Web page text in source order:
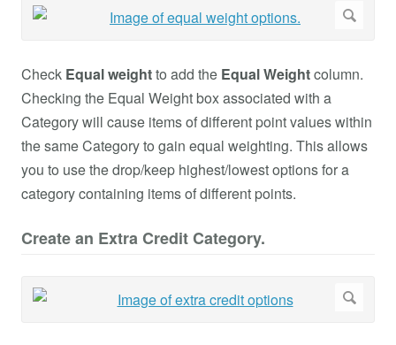
Check Equal weightto add the Equal Weightcolumn.
Checking the Equal Weight box associated with a
Category will cause items of different point values within
the same Category to gain equal weighting. This allows
you to use the drop/keep highest/lowest options for a
category containing items of different points.
Create an Extra Credit Category.